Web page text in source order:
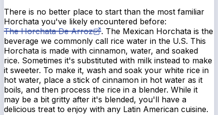
There is no better place to start than the most familiar
Horchata you've likely encountered before:
The Horchata De Arroz
. The Mexican Horchata is the
beverage we commonly call rice water in the U.S. This
Horchata is made with cinnamon, water, and soaked
rice. Sometimes it's substituted with milk instead to make
it sweeter. To make it, wash and soak your white rice in
hot water, place a stick of cinnamon in hot water as it
boils, and then process the rice in a blender. While it
may be a bit gritty after it's blended, you'll have a
delicious treat to enjoy with any Latin American cuisine.